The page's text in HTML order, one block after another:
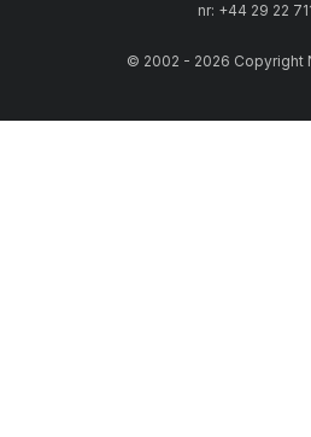
nr: +44 29 22
© 2002 - 2026 Copyright